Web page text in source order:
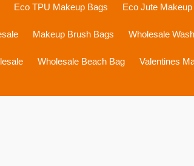
Eco TPU Makeup Bags Eco Jute Makeup
Makeup Brush Bags Wholesale
Wholesale Beach Bag Valentines